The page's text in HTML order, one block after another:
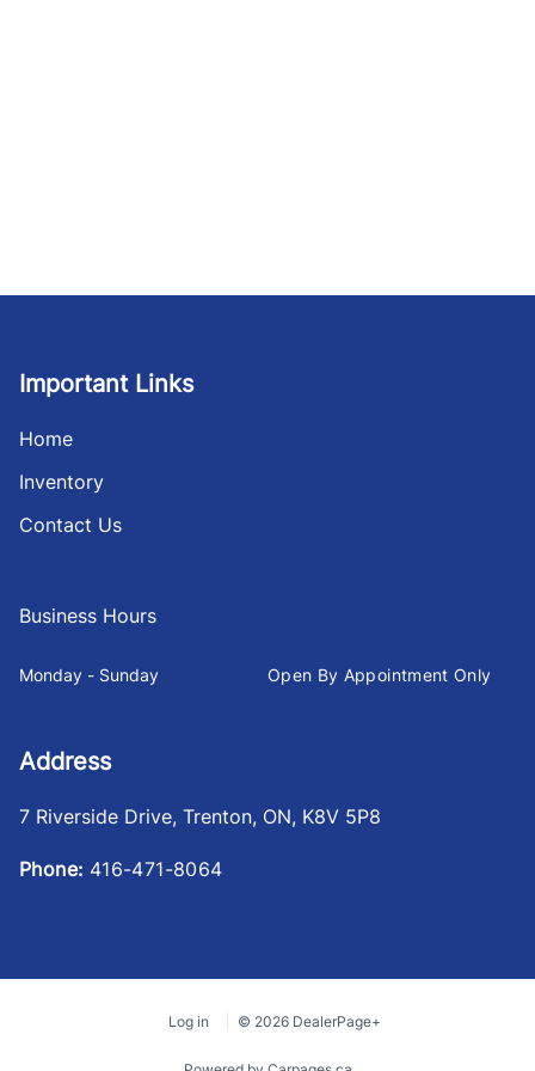
Important Links
Home
Inventory
Contact Us
Business Hours
Monday - Sunday Open By Appointment Only
Address
7 Riverside Drive, Trenton, ON, K8V 5P8
Phone: 416-471-8064
Log in © 2026 DealerPage+